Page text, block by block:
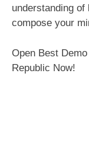
understanding
compose your
Open Best
Republic Now!